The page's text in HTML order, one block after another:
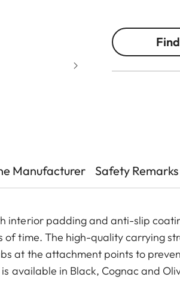
Manufacturer Safety Remarks
interior padding and anti-slip
of time. The high-quality carrying
at the attachment points to
available in Black, Cognac and